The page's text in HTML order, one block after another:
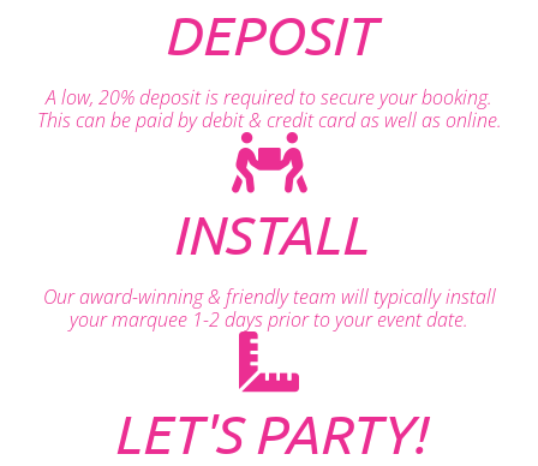
DEPOSIT
A low, 20% deposit is required to secure your booking.
This can be paid by debit & credit card as well as online.
INSTALL
Our award-winning & friendly team will typically install
your marquee 1-2 days prior to your event date.
LET'S PARTY!